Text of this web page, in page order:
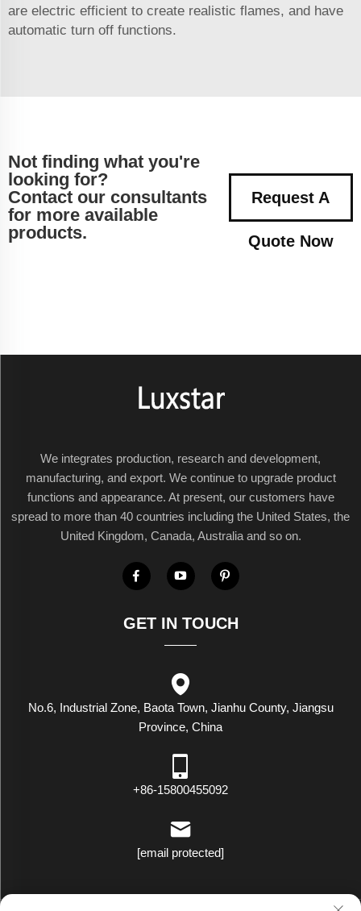
are electric efficient to create realistic flames, and have
automatic turn off functions.
Not finding what you're
looking for?
Contact our consultants
for more available
products.
Request A
Quote Now
We integrates production, research and development,
manufacturing, and export. We continue to upgrade product
functions and appearance. At present, our customers have
spread to more than 40 countries including the United States, the
United Kingdom, Canada, Australia and so on.
GET IN TOUCH
No.6, Industrial Zone, Baota Town, Jianhu County, Jiangsu
Province, China
+86-15800455092
[email protected]